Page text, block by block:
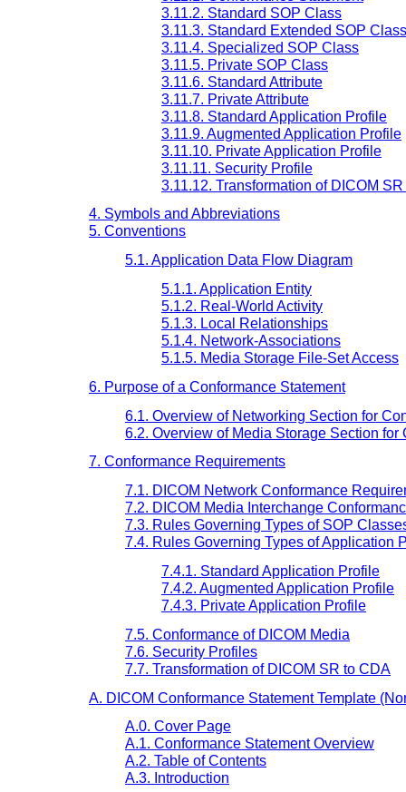
3.11.2. Standard SOP Class
3.11.3. Standard Extended SOP Class
3.11.4. Specialized SOP Class
3.11.5. Private SOP Class
3.11.6. Standard Attribute
3.11.7. Private Attribute
3.11.8. Standard Application Profile
3.11.9. Augmented Application Profile
3.11.10. Private Application Profile
3.11.11. Security Profile
3.11.12. Transformation of DICOM
4. Symbols and Abbreviations
5. Conventions
5.1. Application Data Flow Diagram
5.1.1. Application Entity
5.1.2. Real-World Activity
5.1.3. Local Relationships
5.1.4. Network-Associations
5.1.5. Media Storage File-Set Access
6. Purpose of a Conformance Statement
6.1. Overview of Networking Section for
6.2. Overview of Media Storage Section for
7. Conformance Requirements
7.1. DICOM Network Conformance
7.2. DICOM Media Interchange
7.3. Rules Governing Types of SOP
7.4. Rules Governing Types of Application
7.4.1. Standard Application Profile
7.4.2. Augmented Application Profile
7.4.3. Private Application Profile
7.5. Conformance of DICOM Media
7.6. Security Profiles
7.7. Transformation of DICOM SR to CDA
A. DICOM Conformance Statement Template
A.0. Cover Page
A.1. Conformance Statement Overview
A.2. Table of Contents
A.3. Introduction